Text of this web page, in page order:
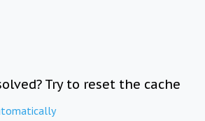
Try to reset the cache